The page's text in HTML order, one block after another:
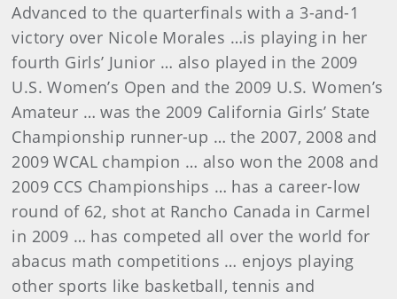
Advanced to the quarterfinals with a 3-and-1
victory over Nicole Morales …is playing in her
fourth Girls’ Junior … also played in the 2009
U.S. Women’s Open and the 2009 U.S. Women’s
Amateur … was the 2009 California Girls’ State
Championship runner-up … the 2007, 2008 and
2009 WCAL champion … also won the 2008 and
2009 CCS Championships … has a career-low
round of 62, shot at Rancho Canada in Carmel
in 2009 … has competed all over the world for
abacus math competitions … enjoys playing
other sports like basketball, tennis and